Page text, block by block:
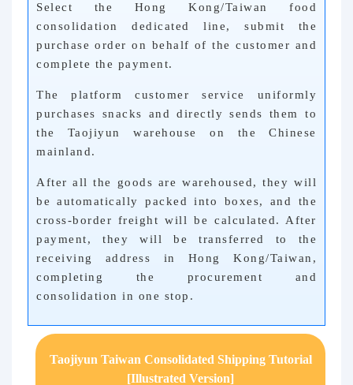
Select the Hong Kong/Taiwan food
consolidation dedicated line, submit the
purchase order on behalf of the customer and
complete the payment.
The platform customer service uniformly
purchases snacks and directly sends them to
the Taojiyun warehouse on the Chinese
mainland.
After all the goods are warehoused, they will
be automatically packed into boxes, and the
cross-border freight will be calculated. After
payment, they will be transferred to the
receiving address in Hong Kong/Taiwan,
completing the procurement and
consolidation in one stop.
Taojiyun Taiwan Consolidated Shipping Tutorial
[Illustrated Version]